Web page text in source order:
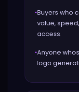
•Buyers who
value,
access.
•Anyone
logo